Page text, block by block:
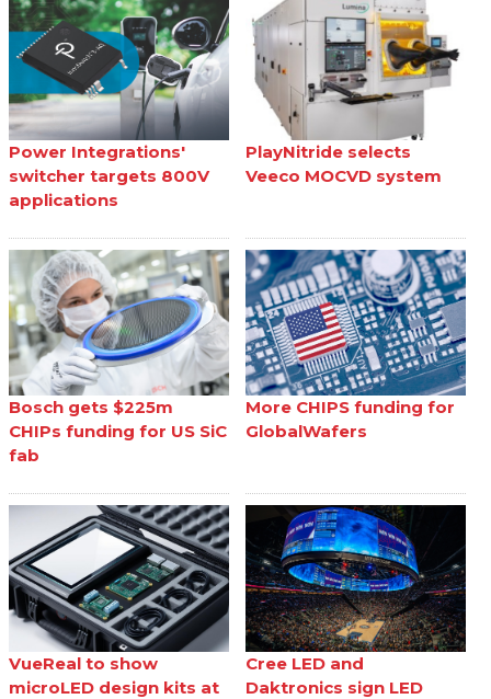
Power Integrations'
switcher targets 800V
applications
PlayNitride selects
Veeco MOCVD system
Bosch gets $225m
CHIPs funding for US SiC
fab
More CHIPS funding for
GlobalWafers
VueReal to show
microLED design kits at
Cree LED and
Daktronics sign LED